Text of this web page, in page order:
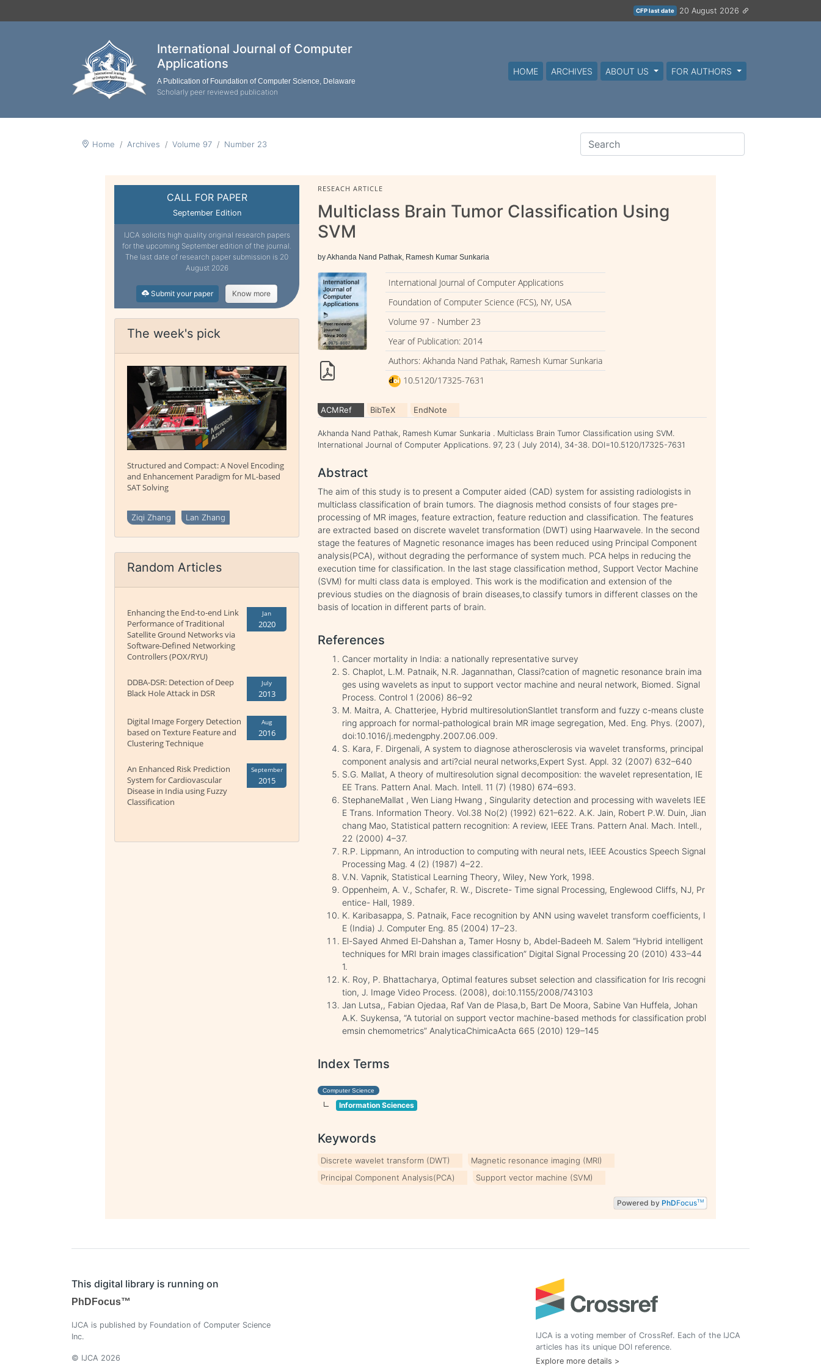
CFP last date 20 August 2026
International Journal of Computer
Applications
A Publication of Foundation of Computer Science, Delaware
Scholarly peer reviewed publication
HOME ARCHIVES ABOUT US FOR AUTHORS
Home Archives Volume 97 Number 23
CALL FOR PAPER
September Edition
IJCA solicits high quality original research papers
for the upcoming September edition of the journal.
The last date of research paper submission is 20
August 2026
Submit your paper Know more
The week's pick
Structured and Compact: A Novel Encoding
and Enhancement Paradigm for ML-based
SAT Solving
Ziqi Zhang Lan Zhang
Random Articles
Enhancing the End-to-end Link
Performance of Traditional
Satellite Ground Networks via
Software-Defined Networking
Controllers (POX/RYU)
Jan
2020
DDBA-DSR: Detection of Deep
Black Hole Attack in DSR
July
2013
Digital Image Forgery Detection
based on Texture Feature and
Clustering Technique
Aug
2016
An Enhanced Risk Prediction
System for Cardiovascular
Disease in India using Fuzzy
Classification
September
2015
RESEACH ARTICLE
Multiclass Brain Tumor Classification Using
SVM
by Akhanda Nand Pathak, Ramesh Kumar Sunkaria
International Journal of Computer Applications
Foundation of Computer Science (FCS), NY, USA
Volume 97 - Number 23
Year of Publication: 2014
Authors: Akhanda Nand Pathak, Ramesh Kumar Sunkaria
10.5120/17325-7631
ACMRef BibTeX EndNote
Akhanda Nand Pathak, Ramesh Kumar Sunkaria . Multiclass Brain Tumor Classification using SVM.
International Journal of Computer Applications. 97, 23 ( July 2014), 34-38. DOI=10.5120/17325-7631
Abstract
The aim of this study is to present a Computer aided (CAD) system for assisting radiologists in
multiclass classification of brain tumors. The diagnosis method consists of four stages pre-
processing of MR images, feature extraction, feature reduction and classification. The features
are extracted based on discrete wavelet transformation (DWT) using Haarwavele. In the second
stage the features of Magnetic resonance images has been reduced using Principal Component
analysis(PCA), without degrading the performance of system much. PCA helps in reducing the
execution time for classification. In the last stage classification method, Support Vector Machine
(SVM) for multi class data is employed. This work is the modification and extension of the
previous studies on the diagnosis of brain diseases,to classify tumors in different classes on the
basis of location in different parts of brain.
References
Cancer mortality in India: a nationally representative survey
S. Chaplot, L.M. Patnaik, N.R. Jagannathan, Classi?cation of magnetic resonance brain ima
ges using wavelets as input to support vector machine and neural network, Biomed. Signal
Process. Control 1 (2006) 86–92
M. Maitra, A. Chatterjee, Hybrid multiresolutionSlantlet transform and fuzzy c-means cluste
ring approach for normal-pathological brain MR image segregation, Med. Eng. Phys. (2007),
doi:10.1016/j.medengphy.2007.06.009.
S. Kara, F. Dirgenali, A system to diagnose atherosclerosis via wavelet transforms, principal
component analysis and arti?cial neural networks,Expert Syst. Appl. 32 (2007) 632–640
S.G. Mallat, A theory of multiresolution signal decomposition: the wavelet representation, IE
EE Trans. Pattern Anal. Mach. Intell. 11 (7) (1980) 674–693.
StephaneMallat , Wen Liang Hwang , Singularity detection and processing with wavelets IEE
E Trans. Information Theory. Vol.38 No(2) (1992) 621–622. A.K. Jain, Robert P.W. Duin, Jian
chang Mao, Statistical pattern recognition: A review, IEEE Trans. Pattern Anal. Mach. Intell.,
22 (2000) 4–37.
R.P. Lippmann, An introduction to computing with neural nets, IEEE Acoustics Speech Signal
Processing Mag. 4 (2) (1987) 4–22.
V.N. Vapnik, Statistical Learning Theory, Wiley, New York, 1998.
Oppenheim, A. V., Schafer, R. W., Discrete- Time signal Processing, Englewood Cliffs, NJ, Pr
entice- Hall, 1989.
K. Karibasappa, S. Patnaik, Face recognition by ANN using wavelet transform coefficients, I
E (India) J. Computer Eng. 85 (2004) 17–23.
El-Sayed Ahmed El-Dahshan a, Tamer Hosny b, Abdel-Badeeh M. Salem “Hybrid intelligent
techniques for MRI brain images classification” Digital Signal Processing 20 (2010) 433–44
1.
K. Roy, P. Bhattacharya, Optimal features subset selection and classification for Iris recogni
tion, J. Image Video Process. (2008), doi:10.1155/2008/743103
Jan Lutsa,, Fabian Ojedaa, Raf Van de Plasa,b, Bart De Moora, Sabine Van Huffela, Johan
A.K. Suykensa, “A tutorial on support vector machine-based methods for classification probl
emsin chemometrics” AnalyticaChimicaActa 665 (2010) 129–145
Index Terms
Computer Science
Information Sciences
Keywords
Discrete wavelet transform (DWT)
Magnetic resonance imaging (MRI)
Principal Component Analysis(PCA)
Support vector machine (SVM)
Powered by PhDFocusTM
This digital library is running on
PhDFocus™
IJCA is published by Foundation of Computer Science
Inc.
© IJCA 2026
IJCA is a voting member of CrossRef. Each of the IJCA
articles has its unique DOI reference.
Explore more details >